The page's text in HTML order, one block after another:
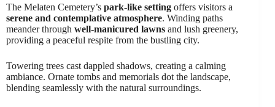
The Melaten Cemetery’s park-like setting offers visitors a
serene and contemplative atmosphere. Winding paths
meander through well-manicured lawns and lush greenery,
providing a peaceful respite from the bustling city.
Towering trees cast dappled shadows, creating a calming
ambiance. Ornate tombs and memorials dot the landscape,
blending seamlessly with the natural surroundings.